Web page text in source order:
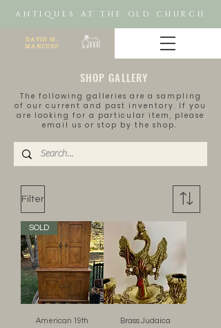
ANTIQUES AT THE OLD CHURCH
DAVID M.
MANCUSO
SHOP GALLERY
The following galleries are a sampling
of our current and past inventory. If you
are looking for a particular item, please
email us or stop by the shop.
Filter
SOLD
American 19th
Brass Judaica